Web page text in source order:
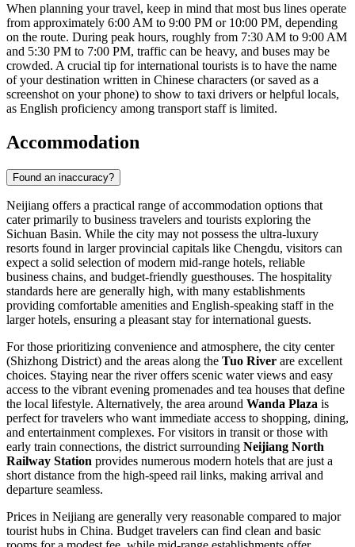
When planning your travel, keep in mind that most bus lines operate
from approximately 6:00 AM to 9:00 PM or 10:00 PM, depending
on the route. During peak hours, roughly from 7:30 AM to 9:00 AM
and 5:30 PM to 7:00 PM, traffic can be heavy, and buses may be
crowded. A crucial tip for international tourists is to have the name
of your destination written in Chinese characters (or saved as a
screenshot on your phone) to show to taxi drivers or helpful locals,
as English proficiency among transport staff is limited.
Accommodation
Found an inaccuracy?
Neijiang offers a practical range of accommodation options that
cater primarily to business travelers and tourists exploring the
Sichuan Basin. While the city may not possess the ultra-luxury
resorts found in larger provincial capitals like Chengdu, visitors can
expect a solid selection of modern mid-range hotels, reliable
business chains, and budget-friendly guesthouses. The hospitality
standards here are generally high, with many establishments
providing comfortable amenities and English-speaking staff in the
larger hotels, ensuring a pleasant stay for international guests.
For those prioritizing convenience and atmosphere, the city center
(Shizhong District) and the areas along the Tuo River are excellent
choices. Staying near the river offers scenic water views and easy
access to the vibrant evening promenades and tea houses that define
the local lifestyle. Alternatively, the area around Wanda Plaza is
perfect for travelers who want immediate access to shopping, dining,
and entertainment complexes. For visitors in transit or those with
early train connections, the district surrounding Neijiang North
Railway Station provides numerous modern hotels that are just a
short distance from the high-speed rail links, making arrival and
departure seamless.
Prices in Neijiang are generally very reasonable compared to major
tourist hubs in China. Budget travelers can find clean and basic